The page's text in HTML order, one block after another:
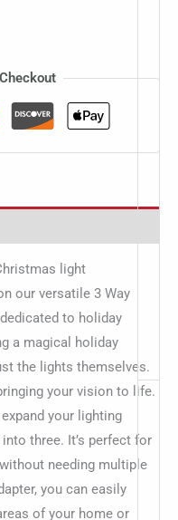
light
our versatile 3 Way
to holiday
a magical holiday
the lights themselves.
your vision to life.
your lighting
three. It’s perfect for
needing multiple
you can easily
of your home or